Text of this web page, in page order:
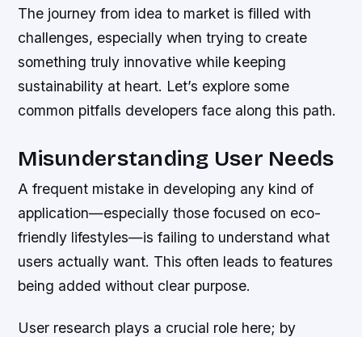
The journey from idea to market is filled with
challenges, especially when trying to create
something truly innovative while keeping
sustainability at heart. Let’s explore some
common pitfalls developers face along this path.
Misunderstanding User Needs
A frequent mistake in developing any kind of
application—especially those focused on eco-
friendly lifestyles—is failing to understand what
users actually want. This often leads to features
being added without clear purpose.
User research plays a crucial role here; by